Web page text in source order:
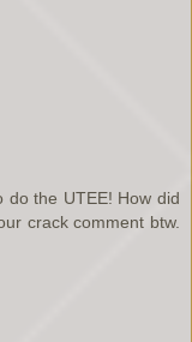
do the UTEE! How did
crack comment btw.